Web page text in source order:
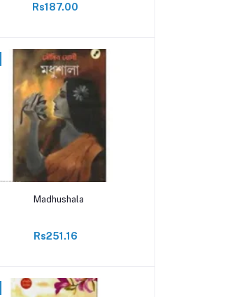
Rs187.00
Add to cart
Madhushala
Rs251.16